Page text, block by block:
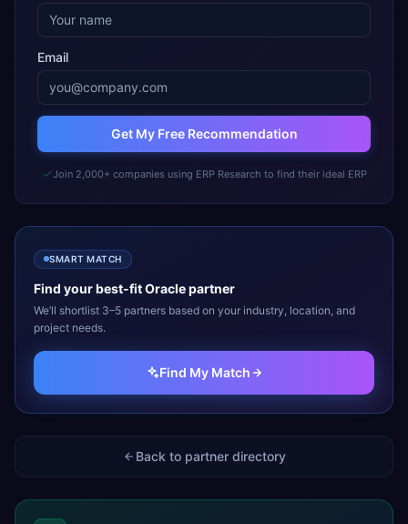
Email
Get My Free Recommendation
Join 2,000+ companies using ERP Research to find their ideal ERP
SMART MATCH
Find your best-fitOraclepartner
We’ll shortlist 3–5 partners based on your industry, location, and
project needs.
Find My Match
Back to partner directory